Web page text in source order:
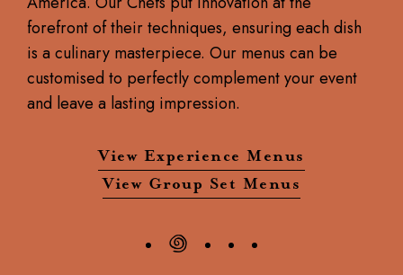
forefront of their techniques, ensuring each dish
is a culinary masterpiece. Our menus can be
customised to perfectly complement your event
and leave a lasting impression.
View Experience Menus
View Group Set Menus